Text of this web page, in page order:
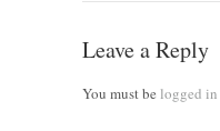
Leave a Reply
You must be logged in